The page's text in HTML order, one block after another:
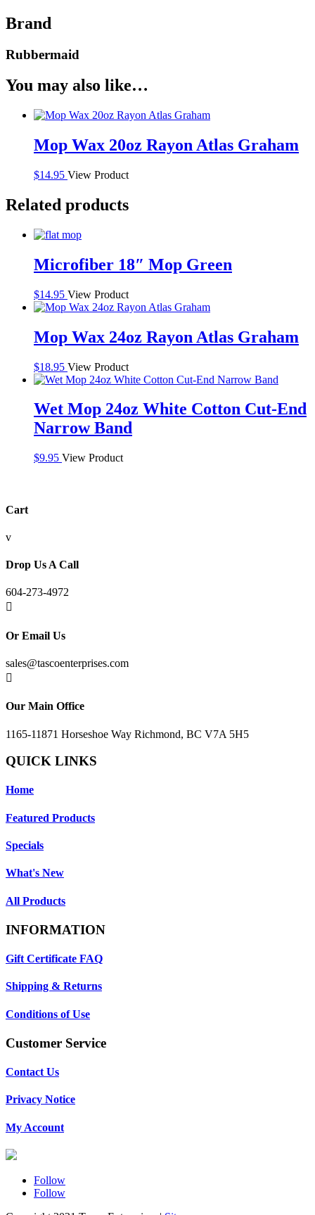
Brand
Rubbermaid
You may also like…
Mop Wax 20oz Rayon Atlas Graham
$14.95 View Product
Related products
Microfiber 18″ Mop Green
$14.95 View Product
Mop Wax 24oz Rayon Atlas Graham
$18.95 View Product
Wet Mop 24oz White Cotton Cut-End
Narrow Band
$9.95 View Product
Cart
v
Drop Us A Call
604-273-4972

Or Email Us
sales@tascoenterprises.com

Our Main Office
1165-11871 Horseshoe Way Richmond, BC V7A 5H5
QUICK LINKS
Home
Featured Products
Specials
What's New
All Products
INFORMATION
Gift Certificate FAQ
Shipping & Returns
Conditions of Use
Customer Service
Contact Us
Privacy Notice
My Account
Follow
Follow